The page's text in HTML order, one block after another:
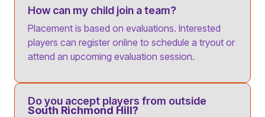
How can my child join a team?
Placement is based on evaluations. Interested
players can register online to schedule a tryout or
attend an upcoming evaluation session.
Do you accept players from outside
South Richmond Hill?